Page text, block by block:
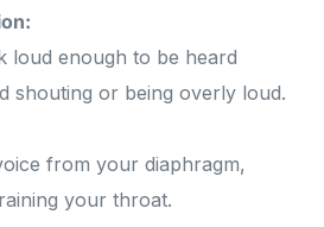
loud enough to be heard
shouting or being overly loud.
from your diaphragm,
your throat.